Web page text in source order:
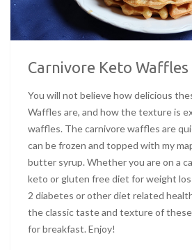
Carnivore Keto Waffles
You will not believe how delicious
Waffles are, and how the texture is
waffles. The carnivore waffles are
can be frozen and topped with my
butter syrup. Whether you are on a
keto or gluten free diet for weight
2 diabetes or other diet related
the classic taste and texture of
for breakfast. Enjoy!